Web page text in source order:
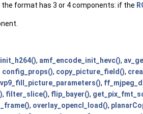
format has 3 or 4 components: if the
, amf_encode_init_hevc(),
config_props(), copy_picture_field(),
,
, filter_slice(), flip_bayer(),
, overlay_opencl_load(),